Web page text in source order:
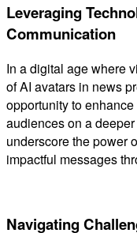
Leveraging
Communication
In a digital age where
of AI avatars in news
opportunity to
audiences on a
underscore the power
impactful messages
Navigating